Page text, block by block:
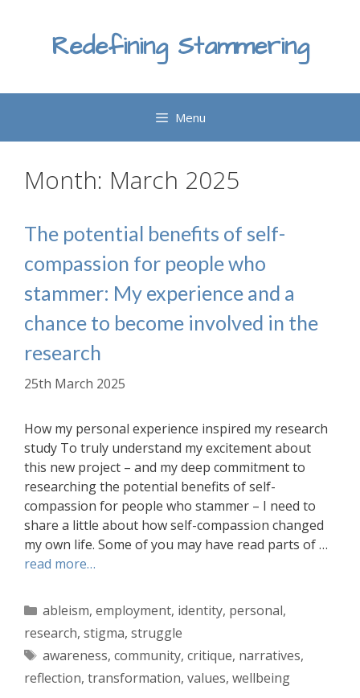
Redefining Stammering
Menu
Month: March 2025
The potential benefits of self-
compassion for people who
stammer: My experience and a
chance to become involved in the
research
25th March 2025
How my personal experience inspired my research
study To truly understand my excitement about
this new project – and my deep commitment to
researching the potential benefits of self-
compassion for people who stammer – I need to
share a little about how self-compassion changed
my own life. Some of you may have read parts of …
read more…
Categories
ableism, employment, identity, personal,
research, stigma, struggle
Tags
awareness, community, critique, narratives,
reflection, transformation, values, wellbeing